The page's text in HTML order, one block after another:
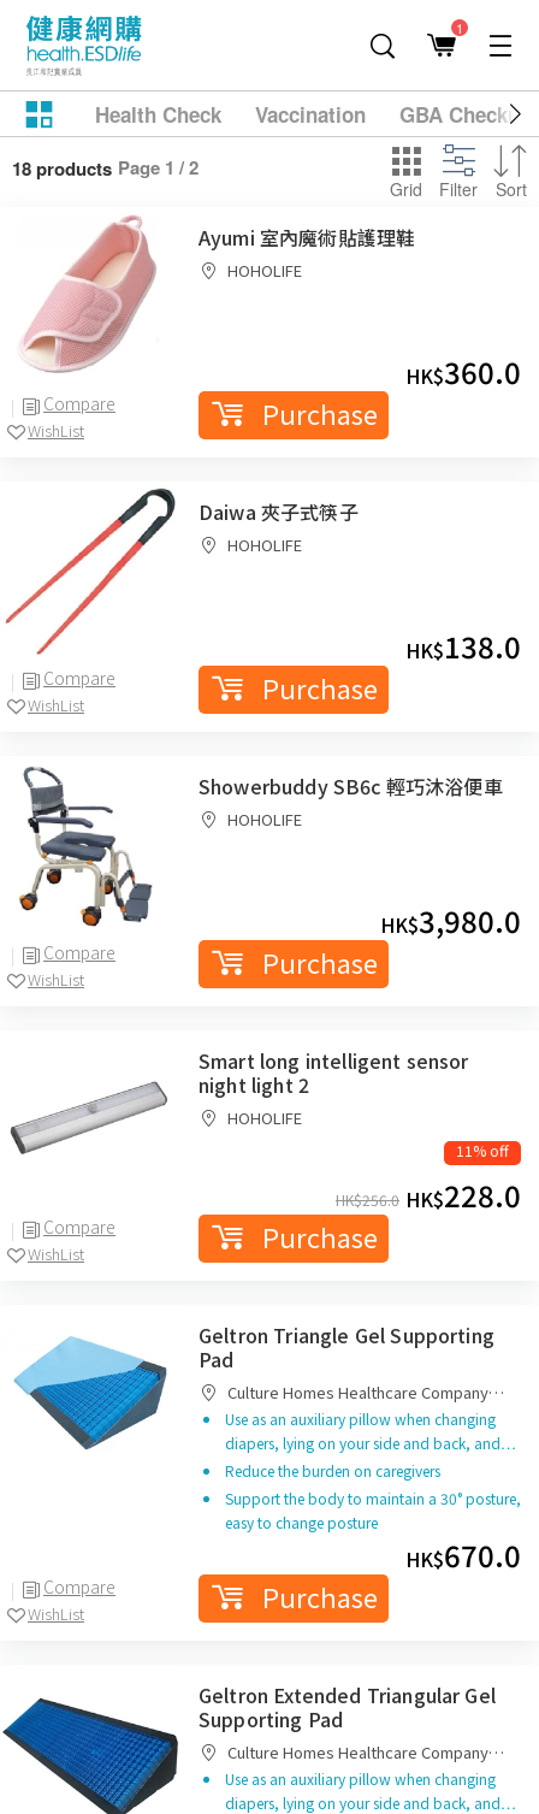
1
Health Check Vaccination GBA
18 products Page 1 / 2
Grid Filter Sort
Compare
WishList
Ayumi 室內魔術貼護理鞋
HOHOLIFE
HK$360.0
Purchase
Compare
WishList
Daiwa 夾子式筷子
HOHOLIFE
HK$138.0
Purchase
Compare
WishList
Showerbuddy SB6c 輕巧沐浴便車
HOHOLIFE
HK$3,980.0
Purchase
Compare
WishList
Smart long intelligent sensor
night light 2
HOHOLIFE
11% off
HK$256.0 HK$228.0
Purchase
Compare
WishList
Geltron Triangle Gel Supporting
Pad
LimitedUse as an auxiliary pillow when changing
diapers, lying on your side and back, and…
Reduce the burden on caregivers
Support the body to maintain a 30° posture,
easy to change posture
HK$670.0
Purchase
Geltron Extended Triangular Gel
Supporting Pad
LimitedUse as an auxiliary pillow when changing
diapers, lying on your side and back, and…